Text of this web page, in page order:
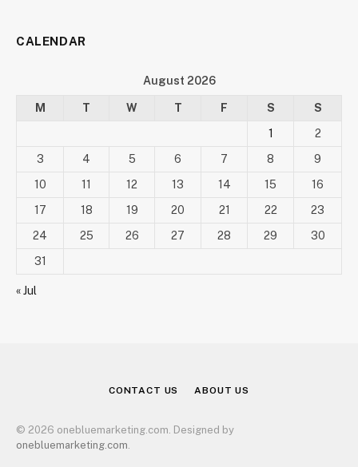
CALENDAR
August 2026
M T W T F S
S
1
2
3
4 5 6 7 8
9
10
11 12 13 14 15
16
17
18 19 20 21 22
23
24
25 26 27 28 29
30
31
« Jul
CONTACT US ABOUT US
© 2026 onebluemarketing.com. Designed by
onebluemarketing.com.